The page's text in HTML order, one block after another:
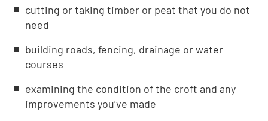
cutting or taking timber or peat that you do not
need
building roads, fencing, drainage or water
courses
examining the condition of the croft and any
improvements you’ve made